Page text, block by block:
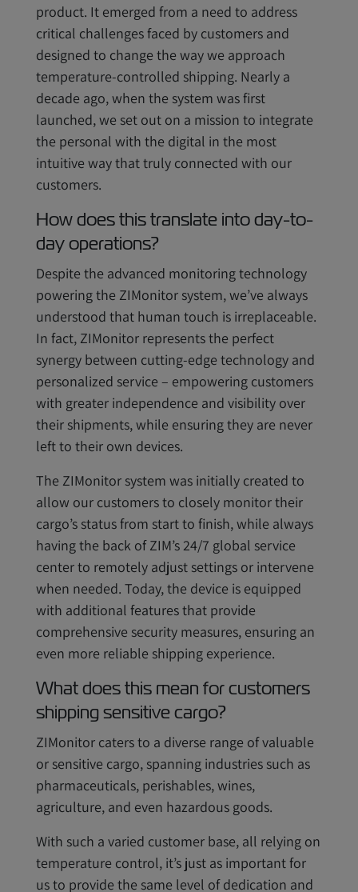
product. It emerged from a need to address
critical challenges faced by customers and
designed to change the way we approach
temperature-controlled shipping. Nearly a
decade ago, when the system was first
launched, we set out on a mission to integrate
the personal with the digital in the most
intuitive way that truly connected with our
customers.
How does this translate into day-to-
day operations?
Despite the advanced monitoring technology
powering the ZIMonitor system, we’ve always
understood that human touch is irreplaceable.
In fact, ZIMonitor represents the perfect
synergy between cutting-edge technology and
personalized service – empowering customers
with greater independence and visibility over
their shipments, while ensuring they are never
left to their own devices.
The ZIMonitor system was initially created to
allow our customers to closely monitor their
cargo’s status from start to finish, while always
having the back of ZIM’s 24/7 global service
center to remotely adjust settings or intervene
when needed. Today, the device is equipped
with additional features that provide
comprehensive security measures, ensuring an
even more reliable shipping experience.
What does this mean for customers
shipping sensitive cargo?
ZIMonitor caters to a diverse range of valuable
or sensitive cargo, spanning industries such as
pharmaceuticals, perishables, wines,
agriculture, and even hazardous goods.
With such a varied customer base, all relying on
temperature control, it’s just as important for
us to provide the same level of dedication and